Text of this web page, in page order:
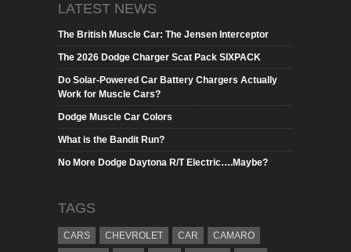
LATEST NEWS
The British Muscle Car: The Jensen Interceptor
The 2026 Dodge Charger Scat Pack SIXPACK
Do Solar-Powered Car Battery Chargers Actually
Work for Muscle Cars?
Dodge Muscle Car Colors
What is the Bandit Run?
No More Dodge Daytona R/T Electric….Maybe?
TAGS
CARS CHEVROLET CAR
CAMARO